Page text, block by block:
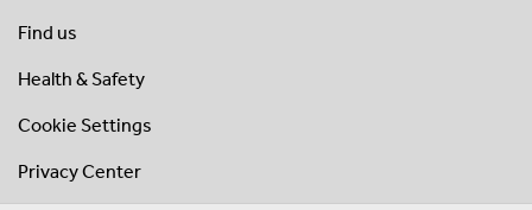
Find us
Health & Safety
Cookie Settings
Privacy Center